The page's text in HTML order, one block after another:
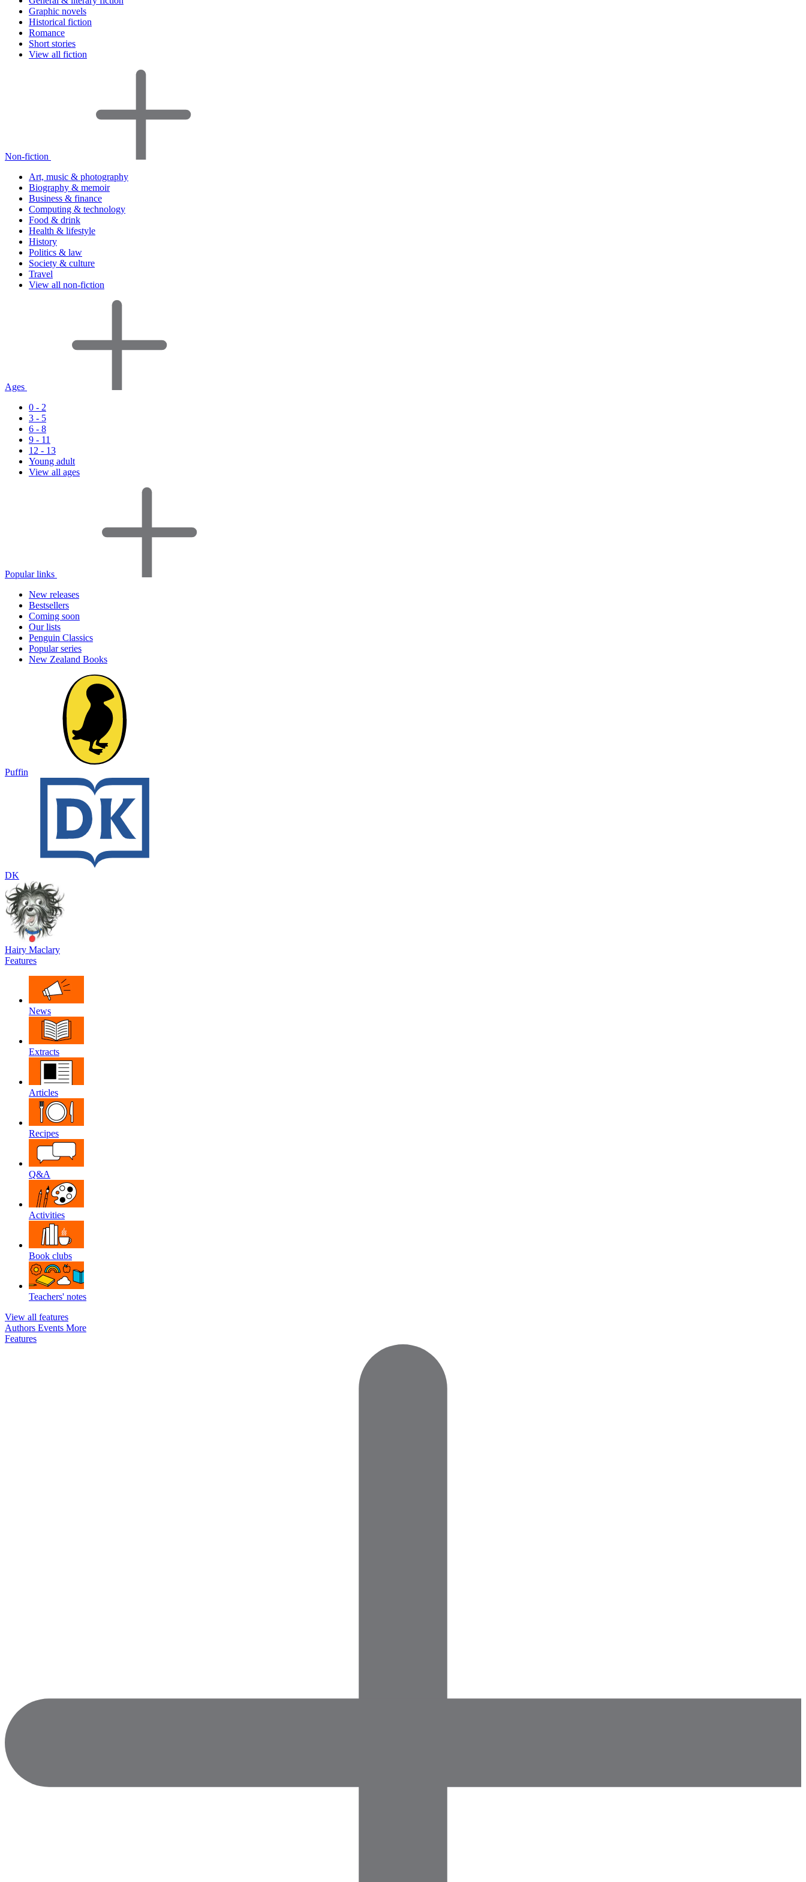
Graphic novels
Historical fiction
Romance
Short stories
View all fiction
Non-fiction
Art, music & photography
Biography & memoir
Business & finance
Computing & technology
Food & drink
Health & lifestyle
History
Politics & law
Society & culture
Travel
View all non-fiction
Ages
0 - 2
3 - 5
6 - 8
9 - 11
12 - 13
Young adult
View all ages
Popular links
New releases
Bestsellers
Coming soon
Our lists
Penguin Classics
Popular series
New Zealand Books
Puffin
DK
Hairy Maclary
Features
News
Extracts
Articles
Recipes
Q&A
Activities
Book clubs
Teachers' notes
View all features
Authors Events More
Features